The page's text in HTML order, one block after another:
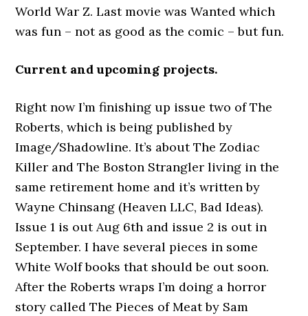
World War Z. Last movie was Wanted which
was fun – not as good as the comic – but fun.
Current and upcoming projects.
Right now I’m finishing up issue two of The
Roberts, which is being published by
Image/Shadowline. It’s about The Zodiac
Killer and The Boston Strangler living in the
same retirement home and it’s written by
Wayne Chinsang (Heaven LLC, Bad Ideas).
Issue 1 is out Aug 6th and issue 2 is out in
September. I have several pieces in some
White Wolf books that should be out soon.
After the Roberts wraps I’m doing a horror
story called The Pieces of Meat by Sam